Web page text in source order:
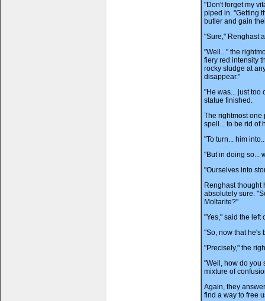
"Don't forget my
piped in. "Getting
butler and gain
"Sure," Renghast
"Well..." the
fiery red intensity
rocky sludge at
disappear."
"He was... just too
statue finished.
The rightmost one
spell... to be rid of
"To turn... him
"But in doing so...
"Ourselves into
Renghast thought
absolutely sure.
Moltarite?"
"Yes," said the left
"So, now that he's
"Precisely," the
"Well, how do you
mixture of
Again, they
find a way to free